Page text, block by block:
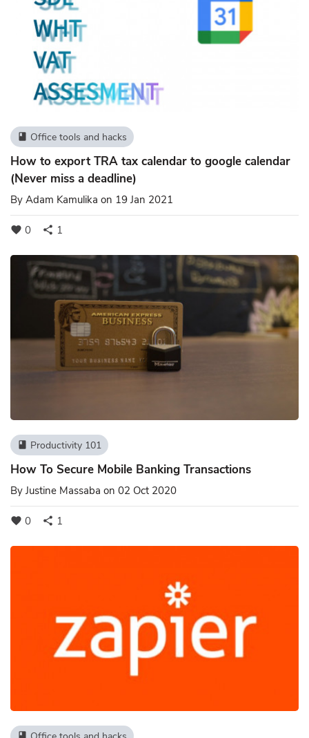
book Office tools and hacks
How to export TRA tax calendar to google calendar
(Never miss a deadline)
By Adam Kamulika on 19 Jan 2021
favorite 0 share 1
book Productivity 101
How To Secure Mobile Banking Transactions
By Justine Massaba on 02 Oct 2020
favorite 0 share 1
book